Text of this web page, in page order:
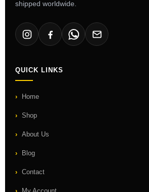
shipped worldwide.
QUICK LINKS
Home
Shop
About Us
Blog
Contact